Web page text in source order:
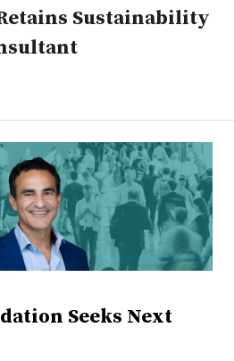
Sustainability
Seeks Next